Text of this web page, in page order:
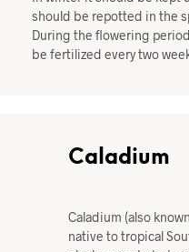
should be repotted in the
During the flowering
be fertilized every two
Caladium
Caladium (also
native to tropical